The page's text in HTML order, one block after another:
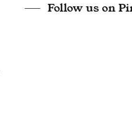
Follow us on